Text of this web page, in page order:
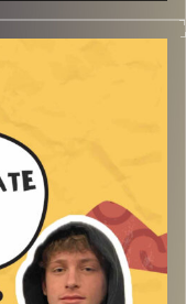
party, with guest
funny party
goofy
make you smile